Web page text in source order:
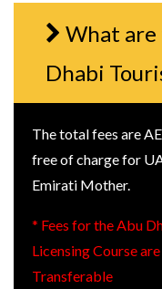
What
Dhabi
The total fees are
free of charge for
Emirati Mother.
* Fees for the Abu
Licensing Course
Transferable